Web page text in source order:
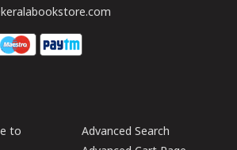
to
Advanced Search